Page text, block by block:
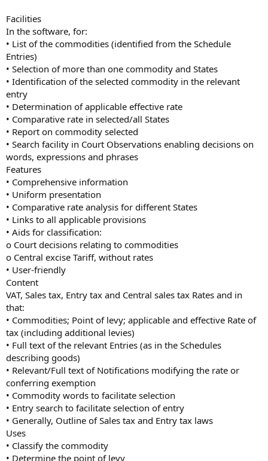
Facilities
In the software, for:
• List of the commodities (identified from the Schedule
Entries)
• Selection of more than one commodity and States
• Identification of the selected commodity in the relevant
entry
• Determination of applicable effective rate
• Comparative rate in selected/all States
• Report on commodity selected
• Search facility in Court Observations enabling decisions on
words, expressions and phrases
Features
• Comprehensive information
• Uniform presentation
• Comparative rate analysis for different States
• Links to all applicable provisions
• Aids for classification:
o Court decisions relating to commodities
o Central excise Tariff, without rates
• User-friendly
Content
VAT, Sales tax, Entry tax and Central sales tax Rates and in
that:
• Commodities; Point of levy; applicable and effective Rate of
tax (including additional levies)
• Full text of the relevant Entries (as in the Schedules
describing goods)
• Relevant/Full text of Notifications modifying the rate or
conferring exemption
• Commodity words to facilitate selection
• Entry search to facilitate selection of entry
• Generally, Outline of Sales tax and Entry tax laws
Uses
• Classify the commodity
• Determine the point of levy